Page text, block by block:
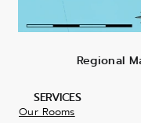
Regional
SERVICES
Our Rooms